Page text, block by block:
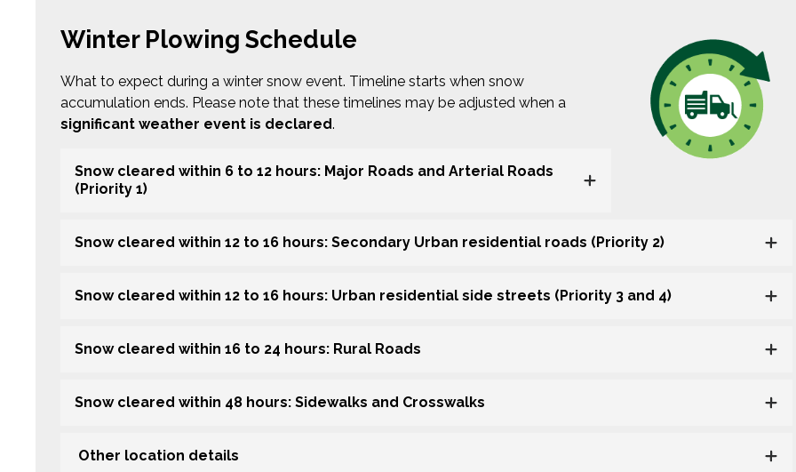
Winter Plowing Schedule
What to expect during a winter snow event. Timeline starts when snow
accumulation ends. Please note that these timelines may be adjusted when a
significant weather event is declared.
Snow cleared within 6 to 12 hours: Major Roads and Arterial Roads
(Priority 1)
Snow cleared within 12 to 16 hours: Secondary Urban residential roads (Priority 2)
Snow cleared within 12 to 16 hours: Urban residential side streets (Priority 3 and 4)
Snow cleared within 16 to 24 hours: Rural Roads
Snow cleared within 48 hours: Sidewalks and Crosswalks
Other location details